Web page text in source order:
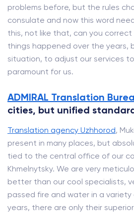
problems before, but the rules
consulate and now this word
this, not like that, can you correct
things happened over the years,
situation, to adjust our services
paramount for us.
ADMIRAL Translation
cities, but unified
Translation agency Uzhhorod,
present in many places, but
tied to the central office of our
Khmelnytsky. We are very
better than our cool specialists,
passed fire and water in a
years, there are only their